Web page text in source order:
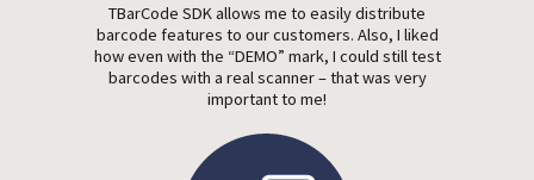
TBarCode SDK allows me to easily distribute
barcode features to our customers. Also, I liked
how even with the “DEMO” mark, I could still test
barcodes with a real scanner – that was very
important to me!